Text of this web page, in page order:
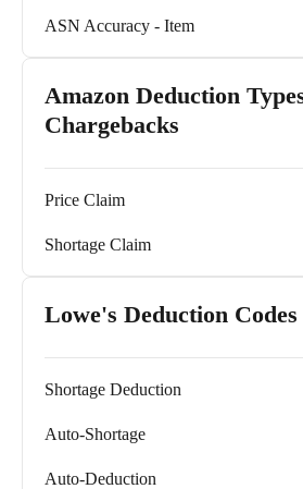
ASN Accuracy - Item
Amazon Deduction
Chargebacks
Price Claim
Shortage Claim
Lowe's Deduction Codes
Shortage Deduction
Auto-Shortage
Auto-Deduction